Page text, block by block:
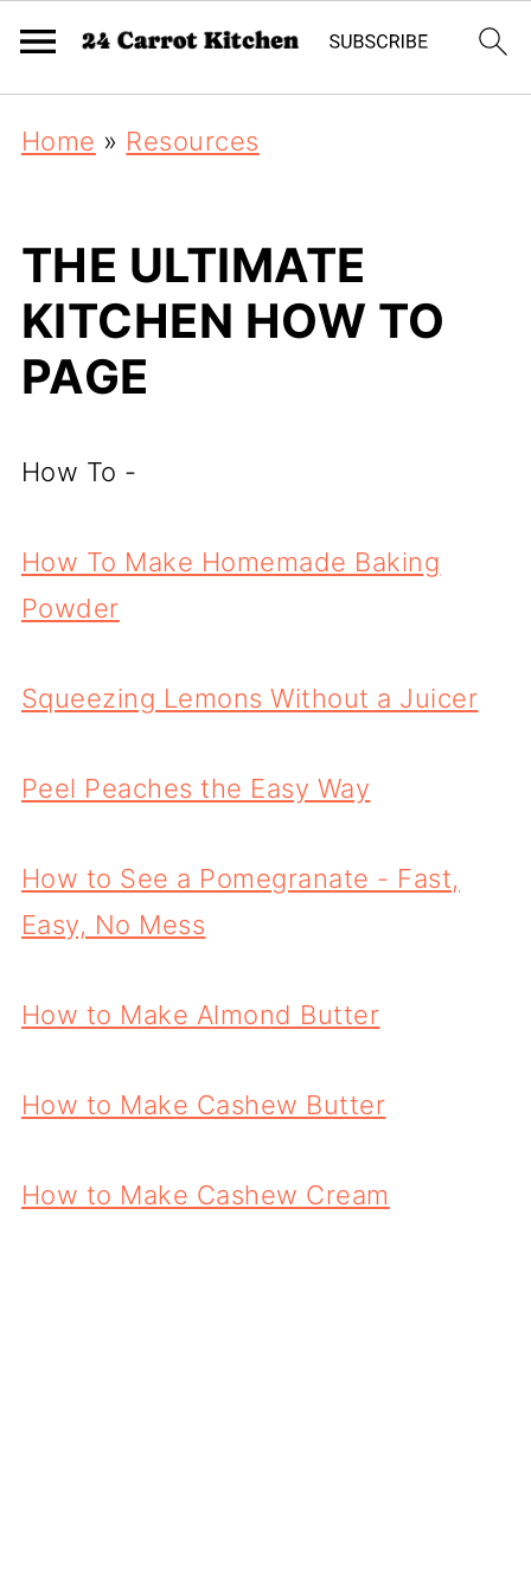
Home » Resources
THE ULTIMATE
KITCHEN HOW TO
PAGE
How To -
How To Make Homemade Baking
Powder
Squeezing Lemons Without a Juicer
Peel Peaches the Easy Way
How to See a Pomegranate - Fast,
Easy, No Mess
How to Make Almond Butter
How to Make Cashew Butter
How to Make Cashew Cream